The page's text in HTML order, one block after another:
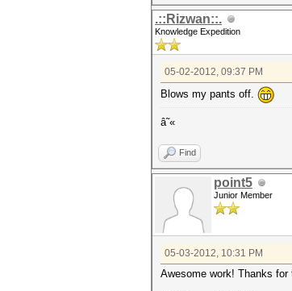
.::Rizwan::.
Knowledge Expedition
05-02-2012, 09:37 PM
Blows my pants off.
â˜«
Find
point5
Junior Member
05-03-2012, 10:31 PM
Awesome work! Thanks for